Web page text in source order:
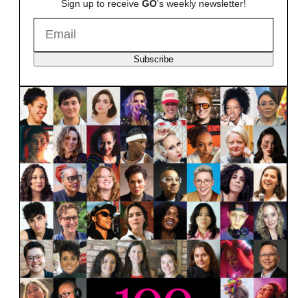
Sign up to receive GO's weekly newsletter!
Subscribe